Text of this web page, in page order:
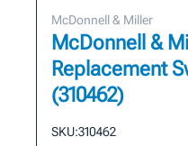
McDonnell & Miller
McDonnell &
Replacement
(310462)
SKU:310462